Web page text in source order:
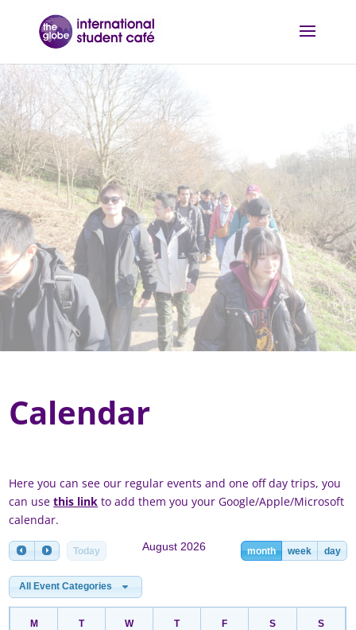
Calendar
Here you can see our regular events and one off day trips, you
can usethis link to add them you your Google/Apple/Microsoft
calendar.
Today month week day
August 2026
All Event Categories
M
T
W
T
F
S
S